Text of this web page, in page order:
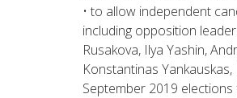
• to allow independent
including opposition
Rusakova, Ilya Yashin,
Konstantinas
September 2019